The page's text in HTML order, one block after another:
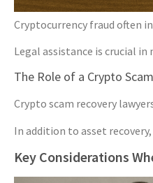
Cryptocurrency fraud often
Legal assistance is crucial
The Role of a Crypto
Crypto scam recovery
In addition to asset
Key Considerations